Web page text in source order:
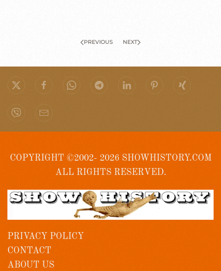
PREVIOUS NEXT
COPYRIGHT ©2002- 2026 SHOWHISTORY.COM
ALL RIGHTS RESERVED.
PRIVACY POLICY
CONTACT
ABOUT US